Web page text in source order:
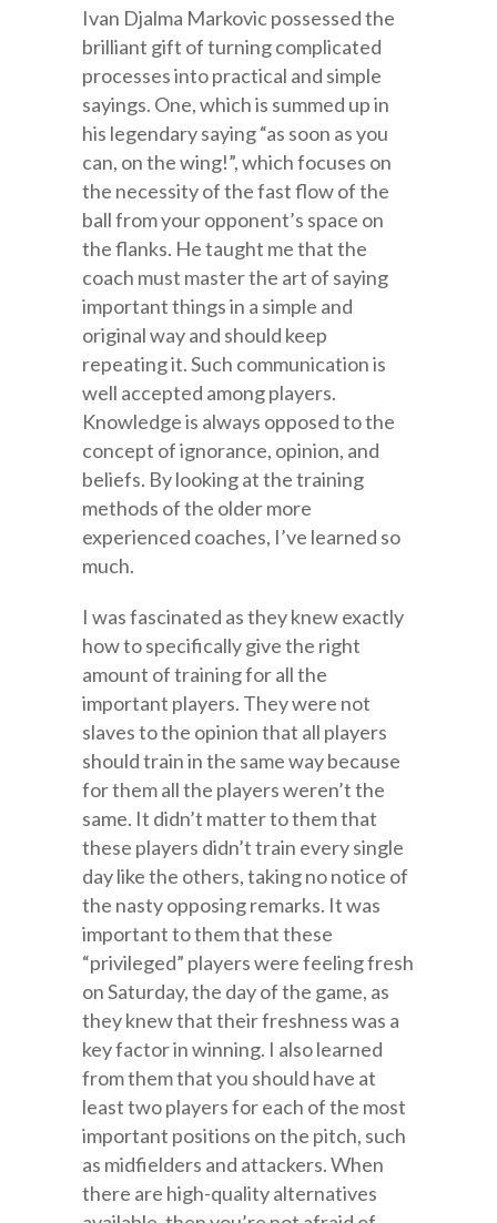
Ivan Djalma Markovic possessed the
brilliant gift of turning complicated
processes into practical and simple
sayings. One, which is summed up in
his legendary saying “as soon as you
can, on the wing!”, which focuses on
the necessity of the fast flow of the
ball from your opponent’s space on
the flanks. He taught me that the
coach must master the art of saying
important things in a simple and
original way and should keep
repeating it. Such communication is
well accepted among players.
Knowledge is always opposed to the
concept of ignorance, opinion, and
beliefs. By looking at the training
methods of the older more
experienced coaches, I’ve learned so
much.
I was fascinated as they knew exactly
how to specifically give the right
amount of training for all the
important players. They were not
slaves to the opinion that all players
should train in the same way because
for them all the players weren’t the
same. It didn’t matter to them that
these players didn’t train every single
day like the others, taking no notice of
the nasty opposing remarks. It was
important to them that these
“privileged” players were feeling fresh
on Saturday, the day of the game, as
they knew that their freshness was a
key factor in winning. I also learned
from them that you should have at
least two players for each of the most
important positions on the pitch, such
as midfielders and attackers. When
there are high-quality alternatives